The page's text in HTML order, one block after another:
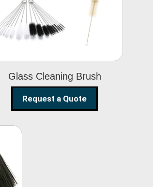
Glass Cleaning Brush
Glass Cleaning
Brush
Request a Quote